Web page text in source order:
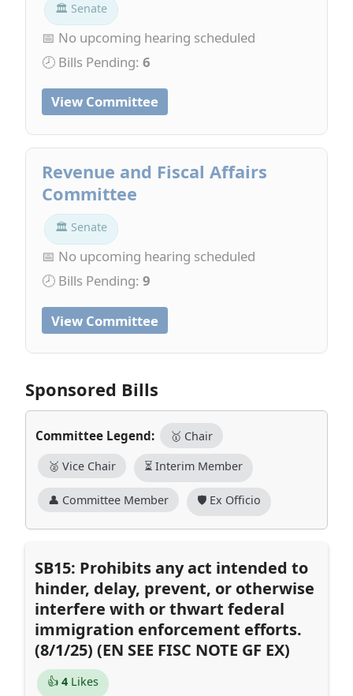
🏛 Senate
📅 No upcoming hearing scheduled
🕗 Bills Pending: 6
View Committee
Revenue and Fiscal Affairs
Committee
🏛 Senate
📅 No upcoming hearing scheduled
🕗 Bills Pending: 9
View Committee
Sponsored Bills
Committee Legend: 🥇 Chair
🥈 Vice Chair ⏳ Interim Member
👤 Committee Member 🛡️ Ex Officio
SB15: Prohibits any act intended to
hinder, delay, prevent, or otherwise
interfere with or thwart federal
immigration enforcement efforts.
(8/1/25) (EN SEE FISC NOTE GF EX)
👍 4Likes